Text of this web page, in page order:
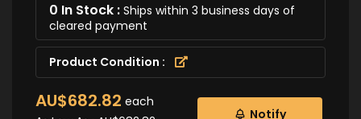
0 In Stock : Ships within 3 business days of
cleared payment
Product Condition :
AU$682.82 each
Notify